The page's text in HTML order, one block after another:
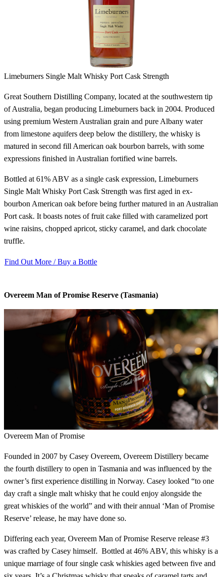
Limeburners Single Malt Whisky Port Cask Strength
Great Southern Distilling Company, located at the southwestern tip
of Australia, began producing Limeburners back in 2004. Produced
using premium Western Australian grain and pure Albany water
from limestone aquifers deep below the distillery, the whisky is
matured in second fill American oak bourbon barrels, with some
expressions finished in Australian fortified wine barrels.
Bottled at 61% ABV as a single cask expression, Limeburners
Single Malt Whisky Port Cask Strength was first aged in ex-
bourbon American oak before being further matured in an Australian
Port cask. It boasts notes of fruit cake filled with caramelized port
wine raisins, chopped apricot, sticky caramel, and dark chocolate
truffle.
Find Out More / Buy a Bottle
Overeem Man of Promise Reserve (Tasmania)
Overeem Man of Promise
Founded in 2007 by Casey Overeem, Overeem Distillery became
the fourth distillery to open in Tasmania and was influenced by the
owner’s first experience distilling in Norway. Casey looked “to one
day craft a single malt whisky that he could enjoy alongside the
great whiskies of the world” and with their annual ‘Man of Promise
Reserve’ release, he may have done so.
Differing each year, Overeem Man of Promise Reserve release #3
was crafted by Casey himself. Bottled at 46% ABV, this whisky is a
unique marriage of four single cask whiskies aged between five and